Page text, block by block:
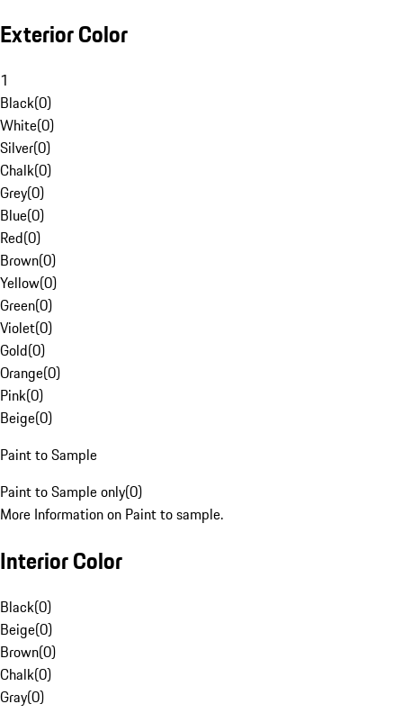
Exterior Color
1
Black(0)
White(0)
Silver(0)
Chalk(0)
Grey(0)
Blue(0)
Red(0)
Brown(0)
Yellow(0)
Green(0)
Violet(0)
Gold(0)
Orange(0)
Pink(0)
Beige(0)
Paint to Sample
Paint to Sample only(0)
More Information on Paint to sample.
Interior Color
Black(0)
Beige(0)
Brown(0)
Chalk(0)
Gray(0)